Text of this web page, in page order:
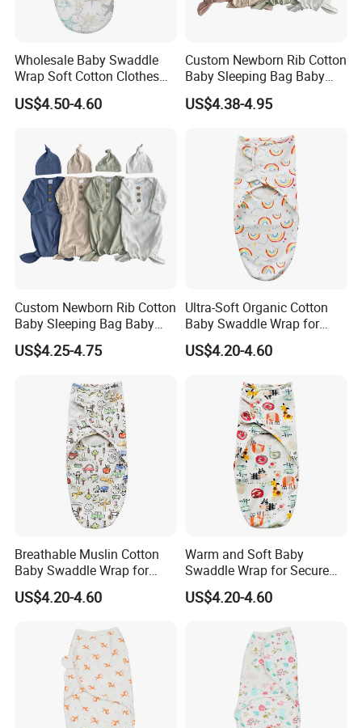
Wholesale Baby Swaddle
Wrap Soft Cotton Clothes
for Kids
US$4.50-4.60
Custom Newborn Rib Cotton
Baby Sleeping Bag Baby
Headbands Newborn Girls
Baby Swaddle Sleep Sack
US$4.38-4.95
Custom Newborn Rib Cotton
Baby Sleeping Bag Baby
Hats Newborn Boys/Girls
Baby Swaddle Sleep Sack
US$4.25-4.75
Ultra-Soft Organic Cotton
Baby Swaddle Wrap for
Newborn Sleep
US$4.20-4.60
Breathable Muslin Cotton
Baby Swaddle Wrap for
Calming Fussy Infants
US$4.20-4.60
Warm and Soft Baby
Swaddle Wrap for Secure
Nighttime Wrapping
US$4.20-4.60